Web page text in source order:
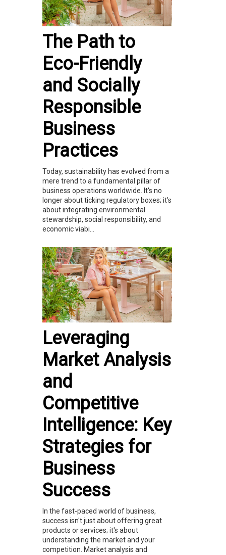
The Path to
Eco-Friendly
and Socially
Responsible
Business
Practices
Today, sustainability has evolved from a
mere trend to a fundamental pillar of
business operations worldwide. It's no
longer about ticking regulatory boxes; it's
about integrating environmental
stewardship, social responsibility, and
economic viabi...
Leveraging
Market Analysis
and
Competitive
Intelligence: Key
Strategies for
Business
Success
In the fast-paced world of business,
success isn't just about offering great
products or services; it's about
understanding the market and your
competition. Market analysis and